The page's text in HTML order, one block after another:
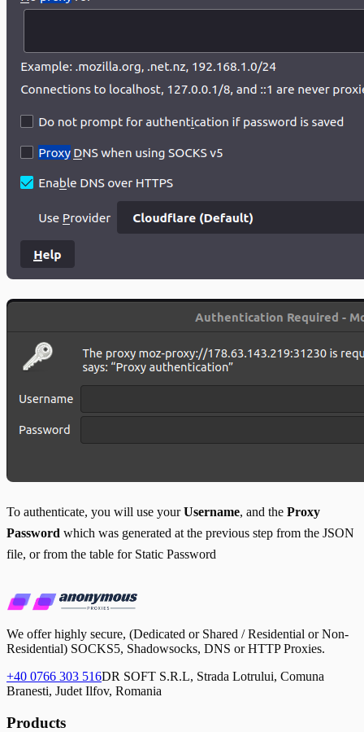
To authenticate, you will use yourUsername, and the Proxy
Password which was generated at the previous step from the JSON
file, or from the table for Static Password
We offer highly secure, (Dedicated or Shared / Residential or Non-
Residential) SOCKS5, Shadowsocks, DNS or HTTP Proxies.
+40 0766 303 516DR SOFT S.R.L, Strada Lotrului, Comuna
Branesti, Judet Ilfov, Romania
Products